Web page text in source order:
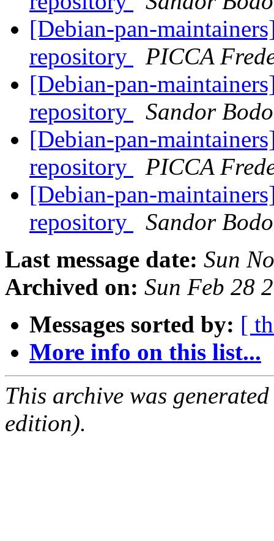
[Debian-pan-
repository
PICCA
[Debian-pan-
repository
Sandor
[Debian-pan-
repository
PICCA
[Debian-pan-
repository
Sandor
Last message date: Sun
Archived on: Sun Feb 28
Messages sorted by: [
More info on this list...
This archive was
edition).